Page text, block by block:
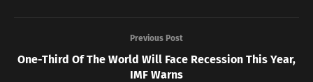
Previous Post
One-Third Of The World Will Face Recession This Year,
IMF Warns